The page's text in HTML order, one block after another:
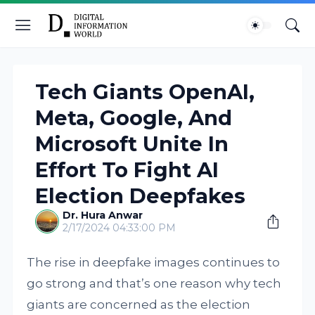
Tech Giants OpenAI,
Meta, Google, And
Microsoft Unite In
Effort To Fight AI
Election Deepfakes
Dr. Hura Anwar
2/17/2024 04:33:00 PM
The rise in deepfake images continues to
go strong and that’s one reason why tech
giants are concerned as the election